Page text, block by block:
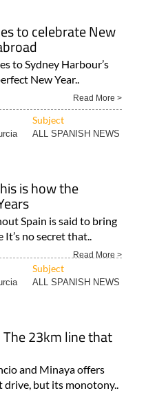
to celebrate New
to Sydney Harbour’s
New Year..
Read More >
Subject
ALL SPANISH NEWS
is how the
Spain is said to bring
no secret that..
Read More >
Subject
ALL SPANISH NEWS
23km line that
and Minaya offers
drive, but its monotony..